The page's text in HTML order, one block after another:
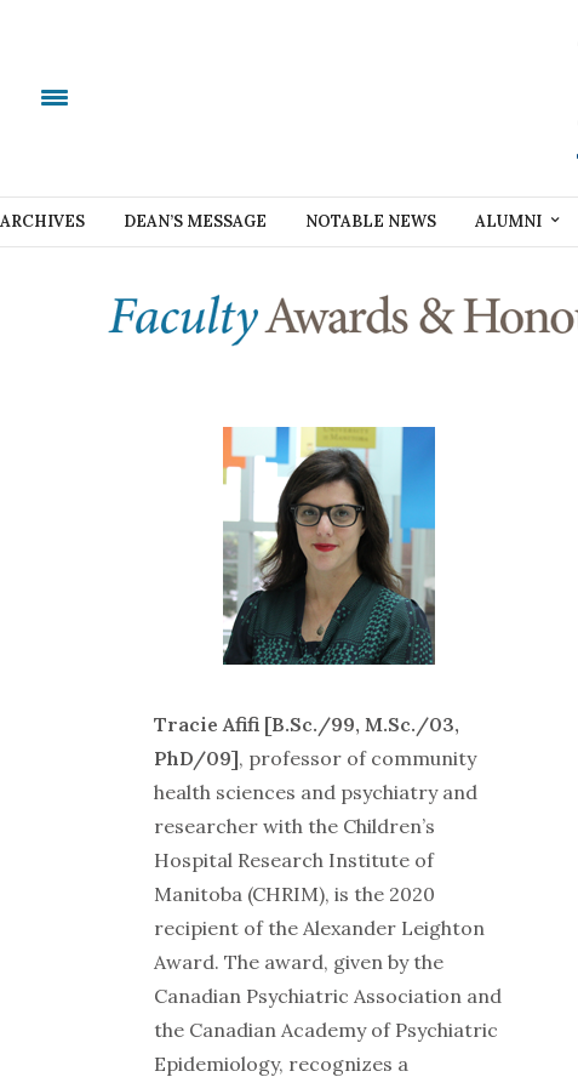
ARCHIVES DEAN’S MESSAGE NOTABLE NEWS ALUMNI
Tracie Afifi [B.Sc./99, M.Sc./03,
PhD/09], professor of community
health sciences and psychiatry and
researcher with the Children’s
Hospital Research Institute of
Manitoba (CHRIM), is the 2020
recipient of the Alexander Leighton
Award. The award, given by the
Canadian Psychiatric Association and
the Canadian Academy of Psychiatric
Epidemiology, recognizes a